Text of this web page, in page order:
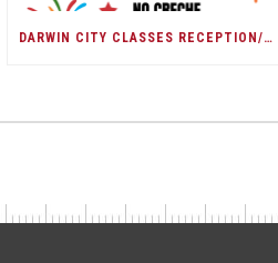
DARWIN CITY CLASSES RECEPTION/ DARWIN SHOW DAY